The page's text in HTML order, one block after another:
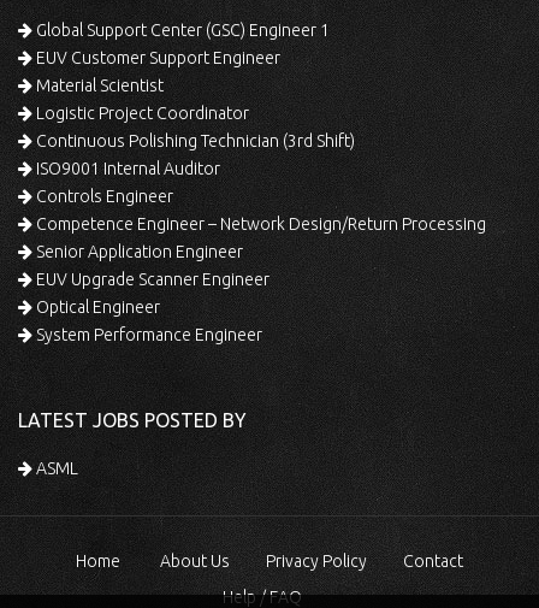
Global Support Center (GSC) Engineer 1
EUV Customer Support Engineer
Material Scientist
Logistic Project Coordinator
Continuous Polishing Technician (3rd Shift)
ISO9001 Internal Auditor
Controls Engineer
Competence Engineer – Network Design/Return Processing
Senior Application Engineer
EUV Upgrade Scanner Engineer
Optical Engineer
System Performance Engineer
LATEST JOBS POSTED BY
ASML
Home About Us Privacy Policy
Contact
Help / FAQ